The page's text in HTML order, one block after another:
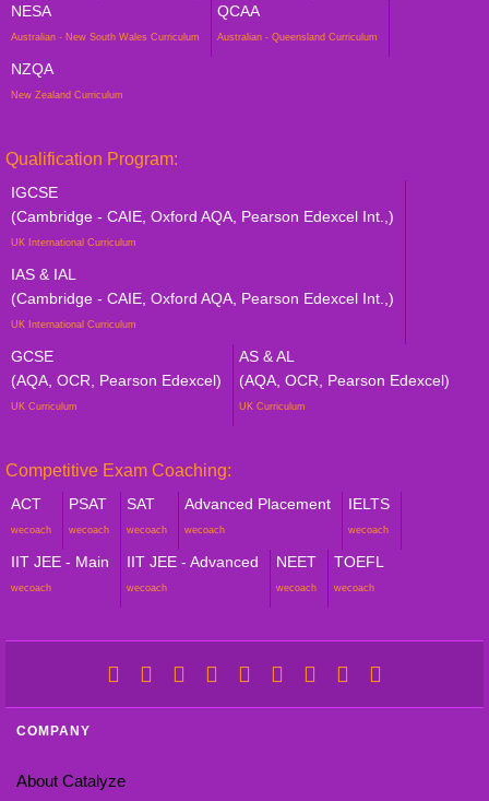
NESA
Australian - New South Wales Curriculum
QCAA
Australian - Queensland Curriculum
NZQA
New Zealand Curriculum
Qualification Program:
IGCSE
(Cambridge - CAIE, Oxford AQA, Pearson Edexcel Int.,)
UK International Curriculum
IAS & IAL
(Cambridge - CAIE, Oxford AQA, Pearson Edexcel Int.,)
UK International Curriculum
GCSE
(AQA, OCR, Pearson Edexcel)
UK Curriculum
AS & AL
(AQA, OCR, Pearson Edexcel)
UK Curriculum
Competitive Exam Coaching:
ACT
wecoach
PSAT
wecoach
SAT
wecoach
Advanced Placement
wecoach
IELTS
wecoach
IIT JEE - Main
wecoach
IIT JEE - Advanced
wecoach
NEET
wecoach
TOEFL
wecoach
COMPANY
About Catalyze